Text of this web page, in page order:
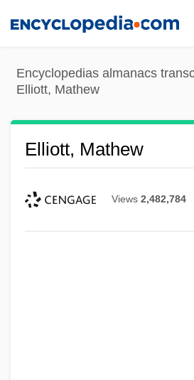
content
Encyclopedias almanacs
Elliott, Mathew
Elliott, Mathew
Views 2,482,784